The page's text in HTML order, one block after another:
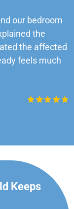
our bedroom
the
the affected
feels much
Keeps